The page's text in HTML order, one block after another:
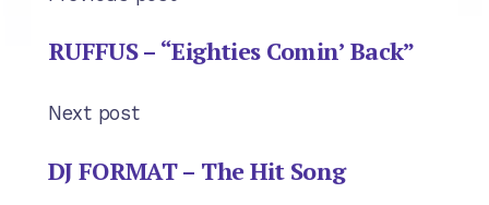
RUFFUS – “Eighties Comin’ Back”
Next post
DJ FORMAT – The Hit Song